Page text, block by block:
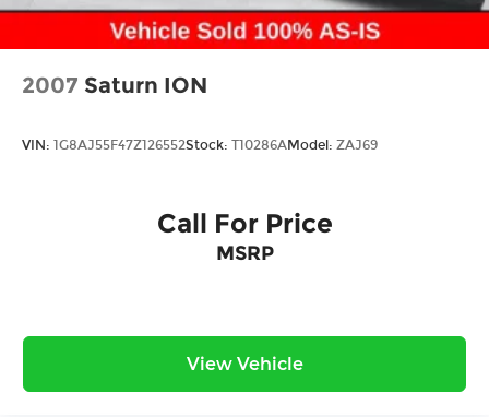
2007 Saturn ION
VIN: 1G8AJ55F47Z126552Stock: T10286AModel: ZAJ69
Call For Price
MSRP
View Vehicle